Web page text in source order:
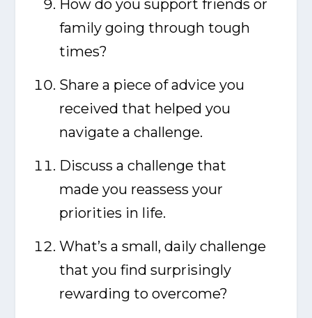
How do you support friends or
family going through tough
times?
Share a piece of advice you
received that helped you
navigate a challenge.
Discuss a challenge that
made you reassess your
priorities in life.
What’s a small, daily challenge
that you find surprisingly
rewarding to overcome?